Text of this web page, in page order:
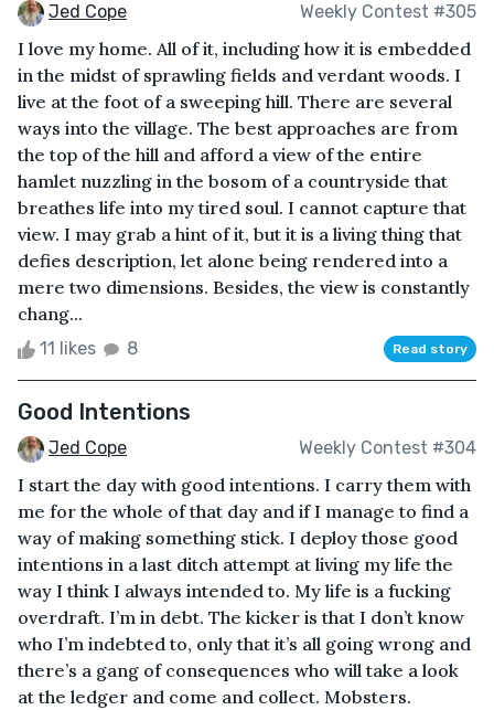
Jed Cope Weekly Contest #305
I love my home. All of it, including how it is embedded
in the midst of sprawling fields and verdant woods. I
live at the foot of a sweeping hill. There are several
ways into the village. The best approaches are from
the top of the hill and afford a view of the entire
hamlet nuzzling in the bosom of a countryside that
breathes life into my tired soul. I cannot capture that
view. I may grab a hint of it, but it is a living thing that
defies description, let alone being rendered into a
mere two dimensions. Besides, the view is constantly
chang...
11 likes 8 Read story
Good Intentions
Jed Cope Weekly Contest #304
I start the day with good intentions. I carry them with
me for the whole of that day and if I manage to find a
way of making something stick. I deploy those good
intentions in a last ditch attempt at living my life the
way I think I always intended to. My life is a fucking
overdraft. I’m in debt. The kicker is that I don’t know
who I’m indebted to, only that it’s all going wrong and
there’s a gang of consequences who will take a look
at the ledger and come and collect. Mobsters.